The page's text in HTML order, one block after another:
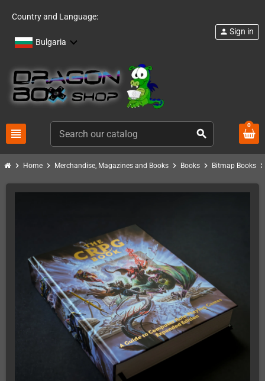
Country and Language:
Bulgaria
view_headline search
person Sign in
0
chevron_right Home chevron_right Merchandise, Magazines and Books chevron_right Books chevron_right Bitmap Books